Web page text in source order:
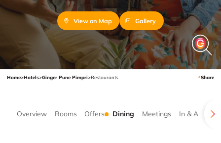
View on Map Gallery
Home>Hotels>Ginger Pune Pimpri>Restaurants Share
Overview Rooms Offers Dining Meetings In & Around